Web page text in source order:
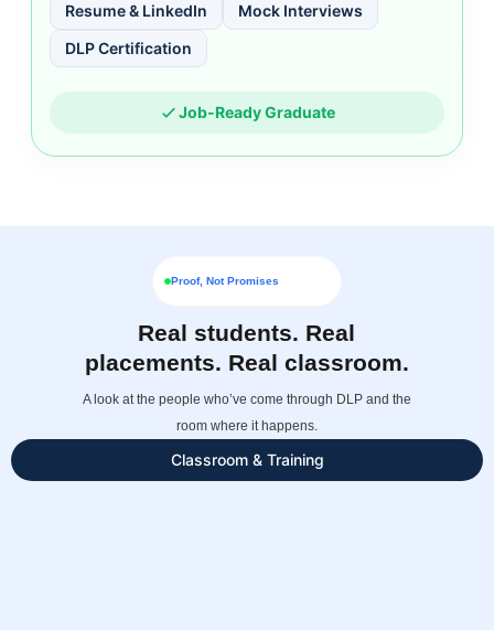
Resume & LinkedIn
Mock Interviews
DLP Certification
Job-Ready Graduate
Proof, Not Promises
Real students. Real
placements. Real classroom.
A look at the people who’ve come through DLP and the
room where it happens.
Classroom & Training